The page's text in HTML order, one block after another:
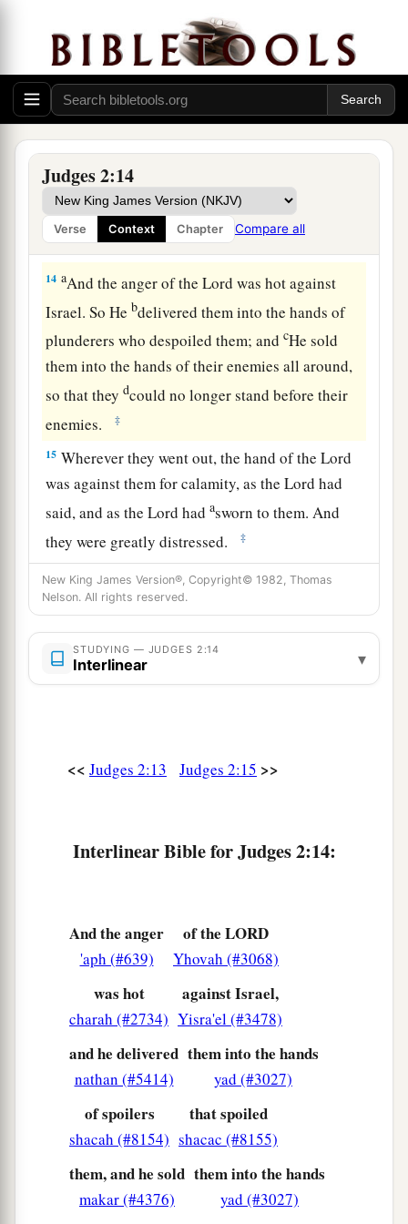
Judges 2:14
Verse Context Chapter Compare all
12and theya forsook theLordGod of their
fathers, who had brought them out of the land of
Egypt; and they followed
b
amongthe gods of the people whowereall
around them, and theycbowed down to them; and
they provoked the
13 They forsook theLord aand served Baal and
the Ashtoreths. ‡
14 aAnd the anger of theLord was hot against
Israel. So Hebdelivered them into the hands of
plunderers who despoiled them; andcHe sold
them into the hands of their enemies all around,
so that theydcould no longer stand before their
enemies.
‡
15 Wherever they went out, the hand of theLord
was against them for calamity, as theLord had
said, and as theLord hadasworn to them. And
they were greatly distressed.
‡
16Nevertheless,atheLordraised up judges who
delivered them out of the hand of those who
plundered them. ‡
17Yet they would not listen to their judges, but
the commandments of theLord; they did not do
was with the judge and delivered them
their groaning because of those who oppressed
them and harassed them.
‡
And it came to pass,awhen the judge was
corruptly than their fathers, by following other
gods, to serve them and bow down to them. They
did not cease from their own doings nor from
their stubborn way.
‡
Then the anger of theLordwas hot against
Israel; and He said, “Because this nation has
New King James Version®, Copyright© 1982, Thomas
Nelson. All rights reserved.
STUDYING — JUDGES 2:14
Interlinear ▾
<< Judges 2:13 Judges 2:15 >>
Interlinear Bible for Judges 2:14:
And the anger
'aph (#639)
of the LORD
Yhovah (#3068)
was hot
charah (#2734)
against Israel,
Yisra'el (#3478)
and he delivered
nathan (#5414)
them into the hands
yad (#3027)
of spoilers
shacah (#8154)
that spoiled
shacac (#8155)
them, and he sold
makar (#4376)
them into the hands
yad (#3027)